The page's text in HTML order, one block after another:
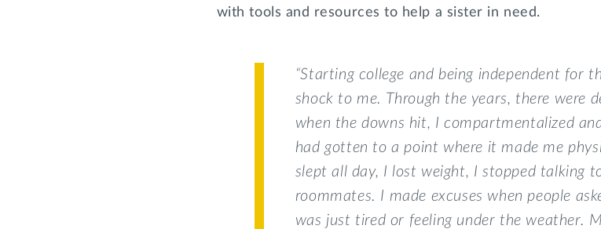
with tools and resources to help a sister in need.
“Starting college and being independent for
shock to me. Through the years, there were
when the downs hit, I compartmentalized
had gotten to a point where it made me
slept all day, I lost weight, I stopped talking
roommates. I made excuses when people
was just tired or feeling under the weather.